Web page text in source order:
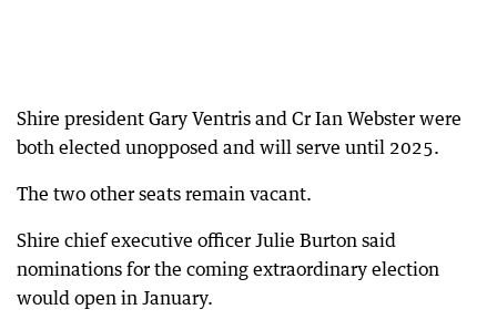
Shire president Gary Ventris and Cr Ian Webster were
both elected unopposed and will serve until 2025.
The two other seats remain vacant.
Shire chief executive officer Julie Burton said
nominations for the coming extraordinary election
would open in January.